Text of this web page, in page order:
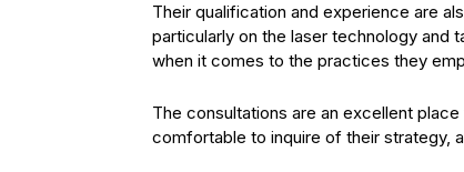
Their qualification and experience are
particularly on the laser technology and
when it comes to the practices they
The consultations are an excellent
comfortable to inquire of their strategy,